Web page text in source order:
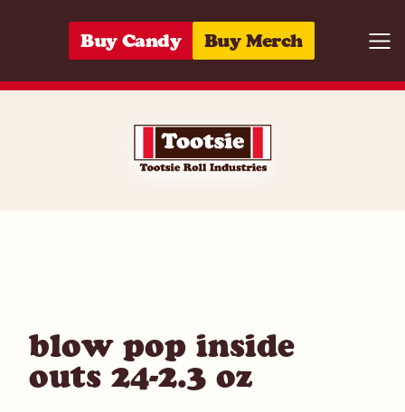
Buy Candy Buy Merch
blow pop inside
outs 24-2.3 oz